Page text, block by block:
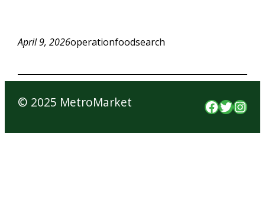
April 9, 2026operationfoodsearch
© 2025 MetroMarket Facebook